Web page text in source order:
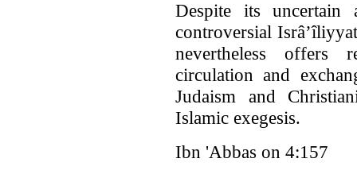
Despite its uncertain
controversial
nevertheless offers
circulation and
Judaism and
Islamic exegesis.
Ibn 'Abbas on 4:157